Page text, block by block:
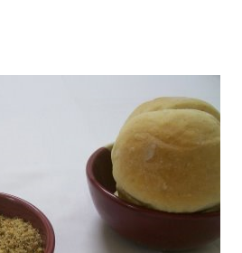
salt as well as the yeast. Once
I put the dough on a flour-
it for 10 minutes or so. It was a
it to get smooth. Oiled a large
in it to rise to double it's size. By
after an hour or so, I didn't
a naan instead. And if someone